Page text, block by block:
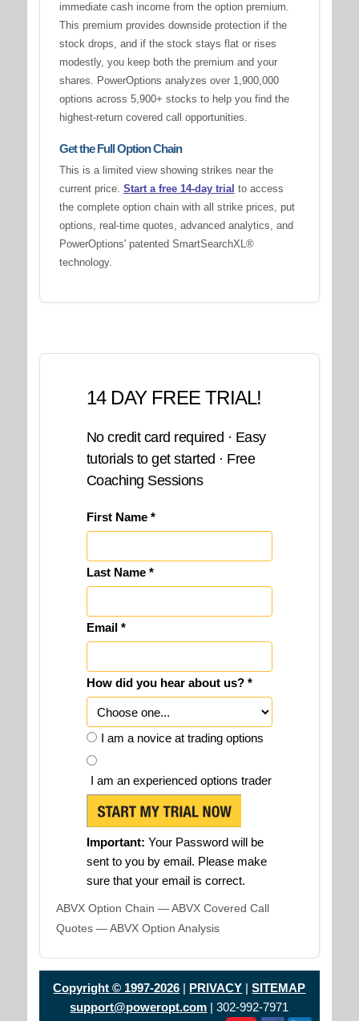
immediate cash income from the option premium.
This premium provides downside protection if the
stock drops, and if the stock stays flat or rises
modestly, you keep both the premium and your
shares. PowerOptions analyzes over 1,900,000
options across 5,900+ stocks to help you find the
highest-return covered call opportunities.
Get the Full Option Chain
This is a limited view showing strikes near the
current price. Start a free 14-day trial to access
the complete option chain with all strike prices, put
options, real-time quotes, advanced analytics, and
PowerOptions' patented SmartSearchXL®
technology.
14 DAY FREE TRIAL!
No credit card required · Easy
tutorials to get started · Free
Coaching Sessions
First Name *
Last Name *
Email *
How did you hear about us? *
I am a novice at trading options
I am an experienced options trader
Important: Your Password will be
sent to you by email. Please make
sure that your email is correct.
ABVX Option Chain — ABVX Covered Call
Quotes — ABVX Option Analysis
Copyright © 1997-2026 | PRIVACY |SITEMAP
support@poweropt.com | 302-992-7971